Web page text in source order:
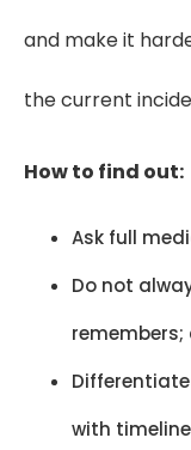
and make it
the current
How to find out:
Ask full
Do not
remembers;
with